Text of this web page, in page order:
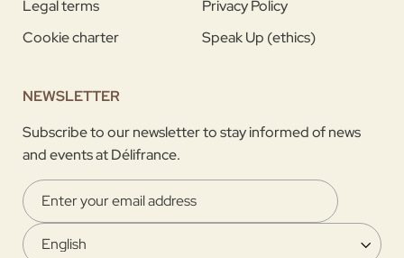
Legal terms
Privacy Policy
Cookie charter
Speak Up (ethics)
NEWSLETTER
Subscribe to our newsletter to stay informed of news
and events at Délifrance.